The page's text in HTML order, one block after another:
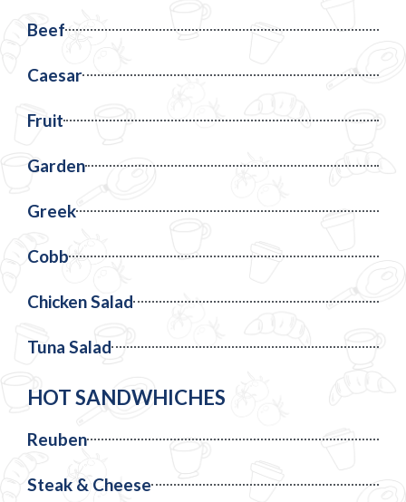
Beef
Caesar
Fruit
Garden
Greek
Cobb
Chicken Salad
Tuna Salad
HOT SANDWHICHES
Reuben
Steak & Cheese